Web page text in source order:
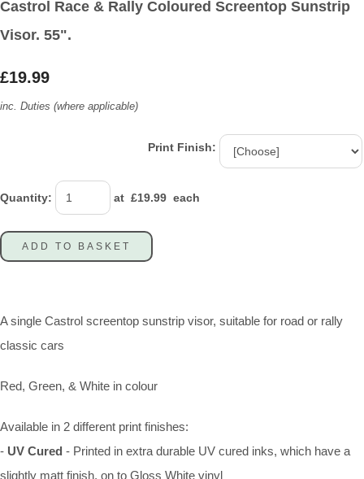
Castrol Race & Rally Coloured Screentop Sunstrip
Visor. 55".
£19.99
inc. Duties (where applicable)
Print Finish:
Quantity: at £19.99 each
ADD TO BASKET
A single Castrol screentop sunstrip visor, suitable for road or rally
classic cars
Red, Green, & White in colour
Available in 2 different print finishes:
- UV Cured - Printed in extra durable UV cured inks, which have a
slightly matt finish, on to Gloss White vinyl